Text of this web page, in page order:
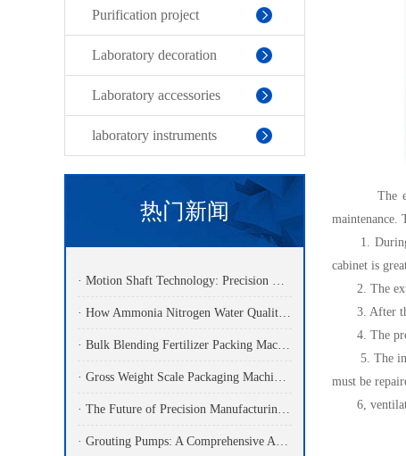
Purification project
Laboratory decoration
Laboratory accessories
laboratory instruments
热门新闻
· Motion Shaft Technology: Precision Components Powering Modern Industrial Automation
· How Ammonia Nitrogen Water Quality Analyzers Are Transforming Environmental Monitoring
· Bulk Blending Fertilizer Packing Machine | Dynamic Weighing & Dosing System
· Gross Weight Scale Packaging Machine: Principle, Features And Applications
· The Future of Precision Manufacturing: Fiber Laser Cutting Machines Revolutionize Industrial Production
· Grouting Pumps: A Comprehensive Analysis Of Functions, Principles, And Applications Of Core Power Equipment In Engineering Construction
The
maintenance.
1. During
cabinet is
2. The
3. After the
4. The
5. The
must be
6,